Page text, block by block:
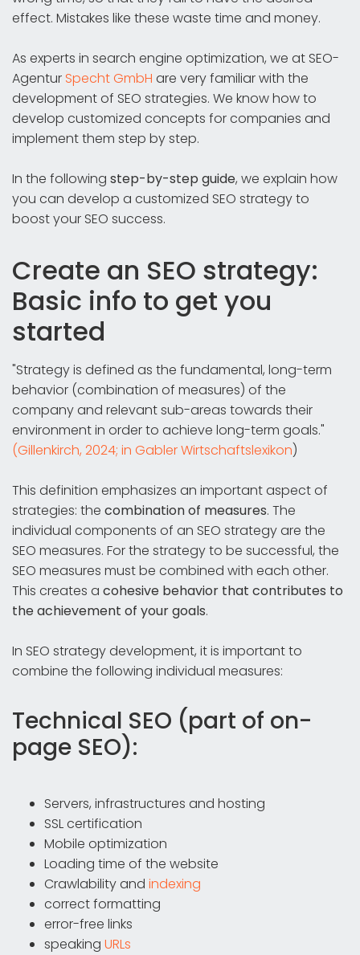
effect. Mistakes like these waste time and money.
As experts in search engine optimization, we at SEO-
Agentur Specht GmbH are very familiar with the
development of SEO strategies. We know how to
develop customized concepts for companies and
implement them step by step.
In the following step-by-step guide, we explain how
you can develop a customized SEO strategy to
boost your SEO success.
Create an SEO strategy:
Basic info to get you
started
"Strategy is defined as the fundamental, long-term
behavior (combination of measures) of the
company and relevant sub-areas towards their
environment in order to achieve long-term goals."
(Gillenkirch, 2024; in Gabler Wirtschaftslexikon)
This definition emphasizes an important aspect of
strategies: the combination of measures. The
individual components of an SEO strategy are the
SEO measures. For the strategy to be successful, the
SEO measures must be combined with each other.
This creates a cohesive behavior that contributes to
the achievement of your goals.
In SEO strategy development, it is important to
combine the following individual measures:
Technical SEO (part of on-
page SEO):
Servers, infrastructures and hosting
SSL certification
Mobile optimization
Loading time of the website
Crawlability and indexing
correct formatting
error-free links
speaking URLs